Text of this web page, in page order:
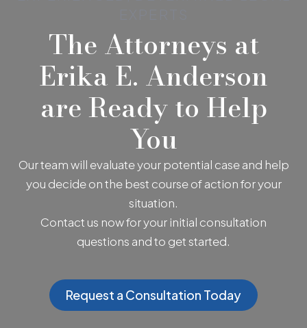
The Attorneys at
Erika E. Anderson
are Ready to Help
You
Our team will evaluate your potential case and help
you decide on the best course of action for your
situation.
Contact us now for your initial consultation
questions and to get started.
Request a Consultation Today